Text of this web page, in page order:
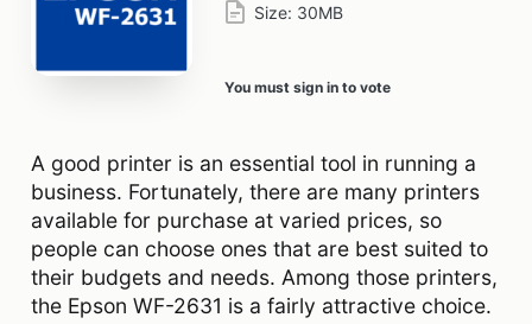
Size: 30MB
You must sign in to vote
A good printer is an essential tool in running a
business. Fortunately, there are many printers
available for purchase at varied prices, so
people can choose ones that are best suited to
their budgets and needs. Among those printers,
the Epson WF-2631 is a fairly attractive choice.